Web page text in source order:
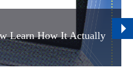
Learn How It Actually